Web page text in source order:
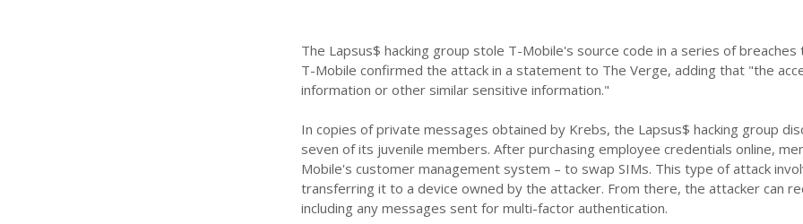
The Lapsus$ hacking group stole T-Mobile's source code in a series of
T-Mobile confirmed the attack in a statement to The Verge, adding that "the
information or other similar sensitive information."
In copies of private messages obtained by Krebs, the Lapsus$ hacking group
seven of its juvenile members. After purchasing employee credentials online,
Mobile's customer management system – to swap SIMs. This type of attack
transferring it to a device owned by the attacker. From there, the attacker can
including any messages sent for multi-factor authentication.